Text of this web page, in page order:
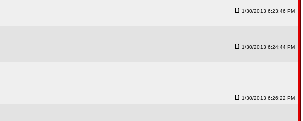
1/30/2013 6:23:46 PM
1/30/2013 6:24:44 PM
1/30/2013 6:26:22 PM